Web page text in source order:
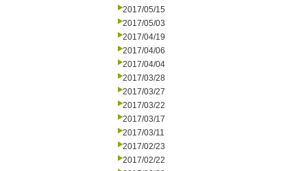
2017/05/15
2017/05/03
2017/04/19
2017/04/06
2017/04/04
2017/03/28
2017/03/27
2017/03/22
2017/03/17
2017/03/11
2017/02/23
2017/02/22